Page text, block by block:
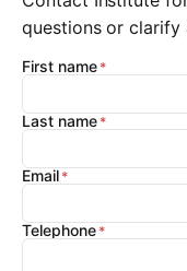
questions or clarify
First name
Last name
Email
Telephone